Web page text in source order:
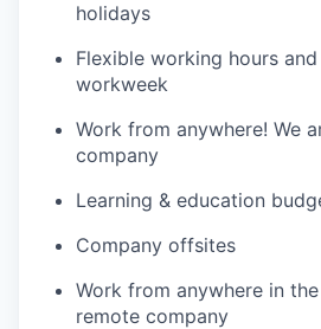
holidays
Flexible working hours
workweek
Work from anywhere! We
company
Learning & education
Company offsites
Work from anywhere in
remote company